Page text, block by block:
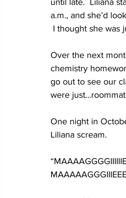
until late.  Liliana
a.m., and she’d
I thought she was
Over the next
chemistry
go out to see our
were
One night in
Liliana scream.